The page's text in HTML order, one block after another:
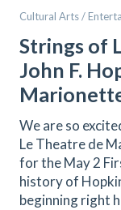
Cultural Arts /
Strings of
John F.
We are so
Le Theatre de
for the May 2
history of
beginning right